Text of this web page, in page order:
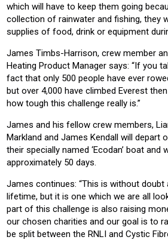
which will have to keep them going
collection of rainwater and fishing, they
supplies of food, drink or equipment
James Timbs-Harrison, crew member
Heating Product Manager says: “If you
fact that only 500 people have ever
but over 4,000 have climbed Everest
how tough this challenge really is.”
James and his fellow crew members,
Markland and James Kendall will depart
their specially named ‘Ecodan’ boat
approximately 50 days.
James continues: “This is without doubt
lifetime, but it is one which we are all
part of this challenge is also raising
our chosen charities and our goal is to
be split between the RNLI and Cystic